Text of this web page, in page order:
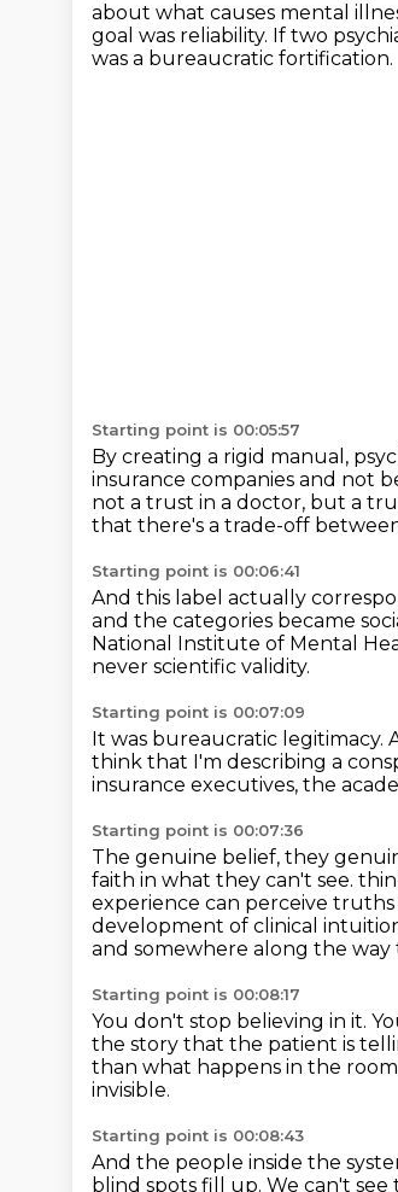
about what causes mental
goal was reliability. If two
was a bureaucratic fortification.
Starting point is 00:05:57
By creating a rigid manual,
insurance companies and not
not a trust in a doctor, but a
that there's a trade-off
Starting point is 00:06:41
And this label actually
and the categories became
National Institute of Mental
never scientific validity.
Starting point is 00:07:09
It was bureaucratic legitimacy.
think that I'm describing a
insurance executives, the
Starting point is 00:07:36
The genuine belief, they
faith in what they can't see.
experience can perceive
development of clinical
and somewhere along the
Starting point is 00:08:17
You don't stop believing in it.
the story that the patient is
than what happens in the
invisible.
Starting point is 00:08:43
And the people inside the
blind spots fill up. We can't see